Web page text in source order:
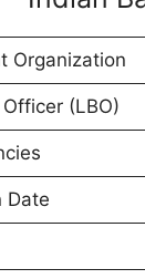
Organization
(LBO)
Date